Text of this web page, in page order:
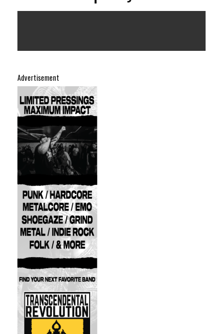
Advertisement